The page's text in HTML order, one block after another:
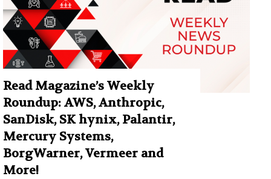
Read Magazine’s Weekly
Roundup: AWS, Anthropic,
SanDisk, SK hynix, Palantir,
Mercury Systems,
BorgWarner, Vermeer and
More!